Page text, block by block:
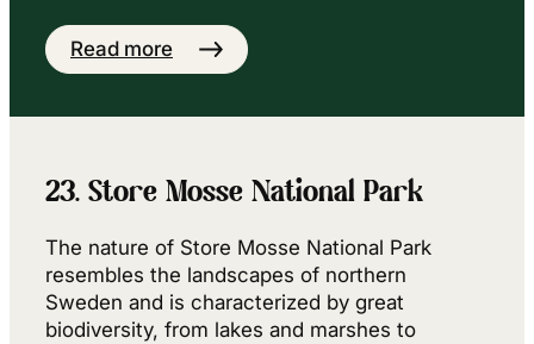
Read more
23. Store Mosse National Park
The nature of Store Mosse National Park
resembles the landscapes of northern
Sweden and is characterized by great
biodiversity, from lakes and marshes to